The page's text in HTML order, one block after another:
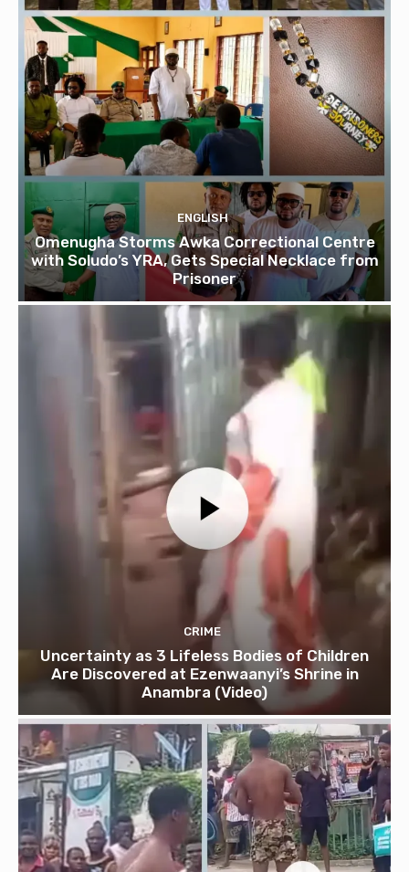
ENGLISH
Omenugha Storms Awka Correctional Centre
with Soludo’s YRA, Gets Special Necklace from
Prisoner
CRIME
Uncertainty as 3 Lifeless Bodies of Children
Are Discovered at Ezenwaanyi’s Shrine in
Anambra (Video)